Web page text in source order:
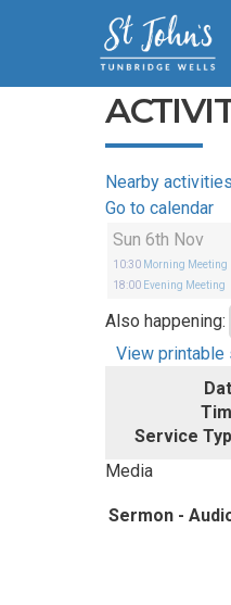
Nearby activities
Go to calendar
Sun 6th Nov
10:30 Morning Meeting
18:00 Evening Meeting
Also happening:
View printable
Service
Media
Sermon -